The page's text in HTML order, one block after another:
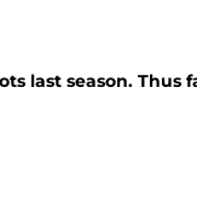
last season. Thus